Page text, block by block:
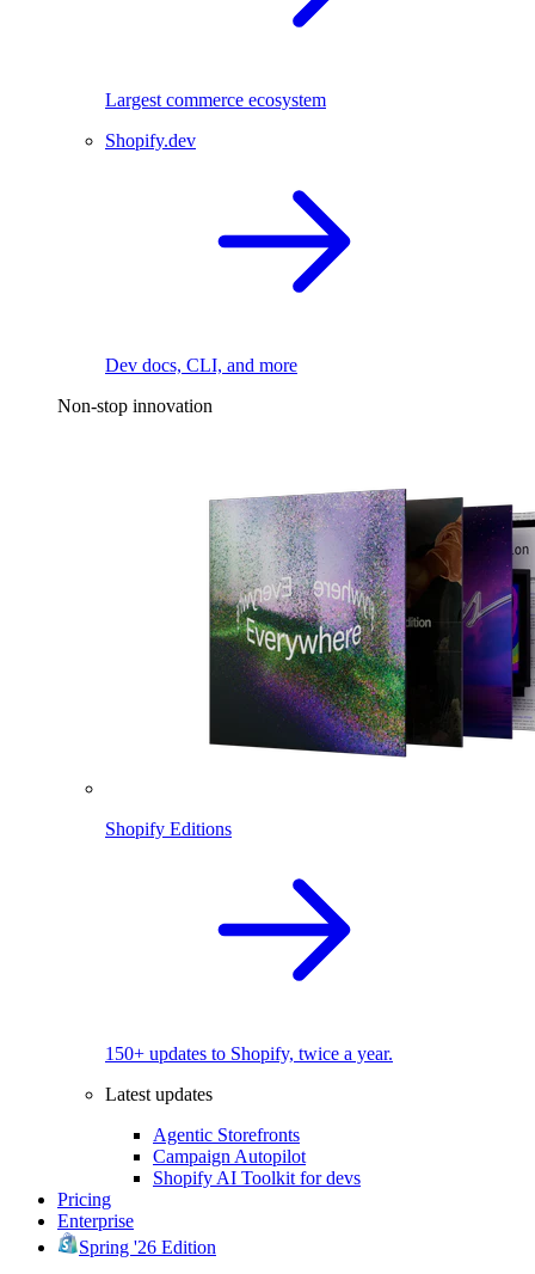
Largest commerce ecosystem
Shopify.dev
Dev docs, CLI, and more
Non-stop innovation
Shopify Editions
150+ updates to Shopify, twice a year.
Latest updates
Agentic Storefronts
Campaign Autopilot
Shopify AI Toolkit for devs
Pricing
Enterprise
Spring '26 Edition